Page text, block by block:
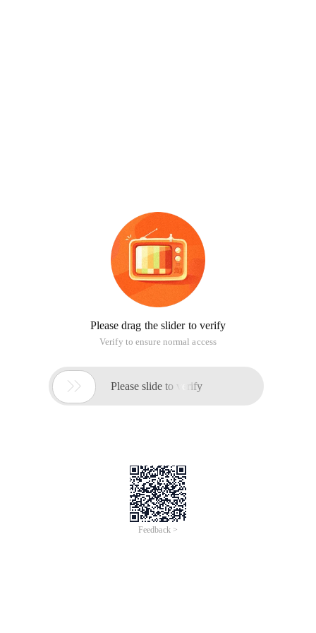
Please drag the slider to verify
Verify to ensure normal access
 Please slide to verify
Feedback >